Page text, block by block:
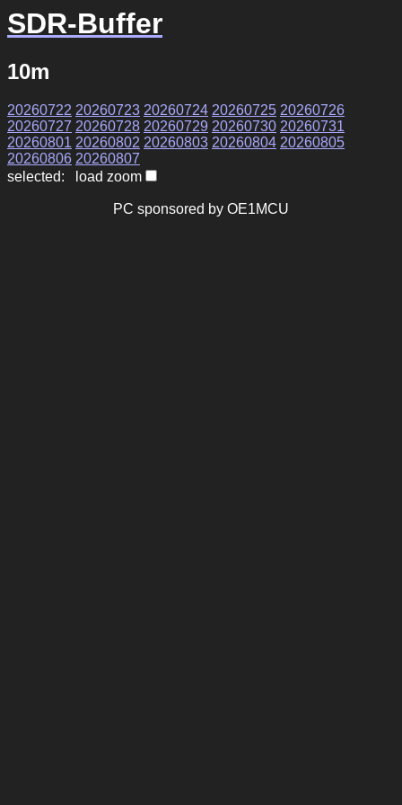
SDR-Buffer
10m
20260722 20260723 20260724 20260725 20260726
20260727 20260728 20260729 20260730 20260731
20260801 20260802 20260803 20260804 20260805
20260806 20260807
selected: load zoom
PC sponsored by OE1MCU